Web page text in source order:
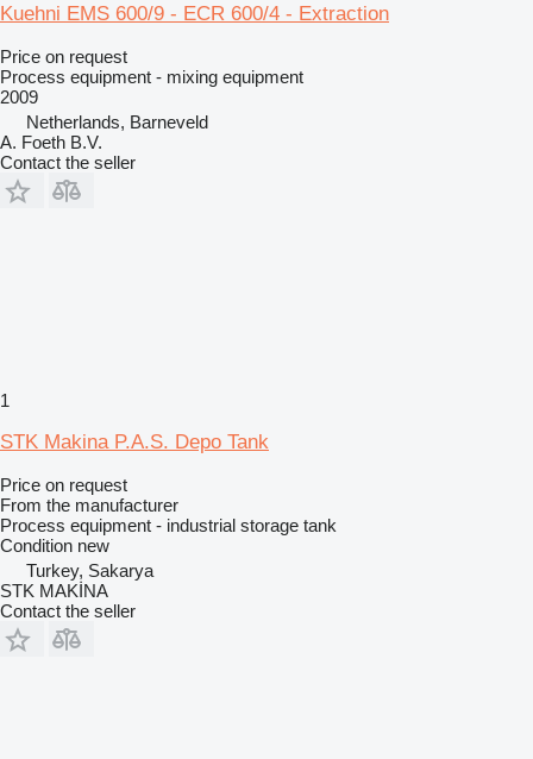
Kuehni EMS 600/9 - ECR 600/4 - Extraction
Price on request
Process equipment - mixing equipment
2009
Netherlands, Barneveld
A. Foeth B.V.
Contact the seller
1
STK Makina P.A.S. Depo Tank
Price on request
From the manufacturer
Process equipment - industrial storage tank
Condition new
Turkey, Sakarya
STK MAKİNA
Contact the seller